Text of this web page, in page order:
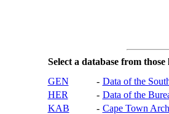
Select a database from
GEN
- Data of the
HER
- Data of the
KAB
- Cape Town